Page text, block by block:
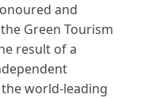
and
Green Tourism
result of a
world-leading